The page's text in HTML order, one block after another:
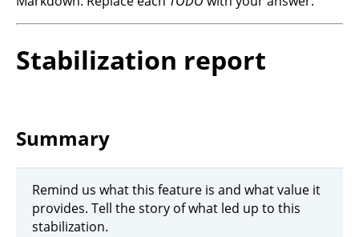
Stabilization report
Summary
Remind us what this feature is and what value it
provides. Tell the story of what led up to this
stabilization.